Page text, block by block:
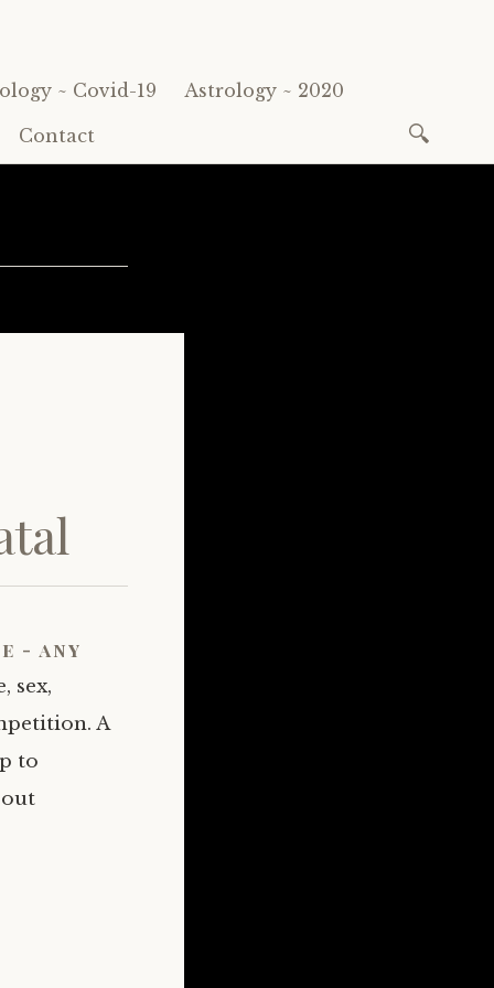
~ Covid-19 Astrology ~ 2020
Contact
for:
- any
sex,
A
to